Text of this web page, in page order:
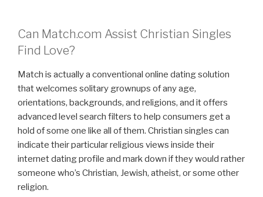
Can Match.com Assist Christian Singles
Find Love?
Match is actually a conventional online dating solution
that welcomes solitary grownups of any age,
orientations, backgrounds, and religions, and it offers
advanced level search filters to help consumers get a
hold of some one like all of them. Christian singles can
indicate their particular religious views inside their
internet dating profile and mark down if they would rather
someone who’s Christian, Jewish, atheist, or some other
religion.